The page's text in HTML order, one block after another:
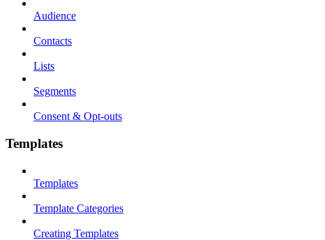
Audience
Contacts
Lists
Segments
Consent & Opt-outs
Templates
Templates
Template Categories
Creating Templates